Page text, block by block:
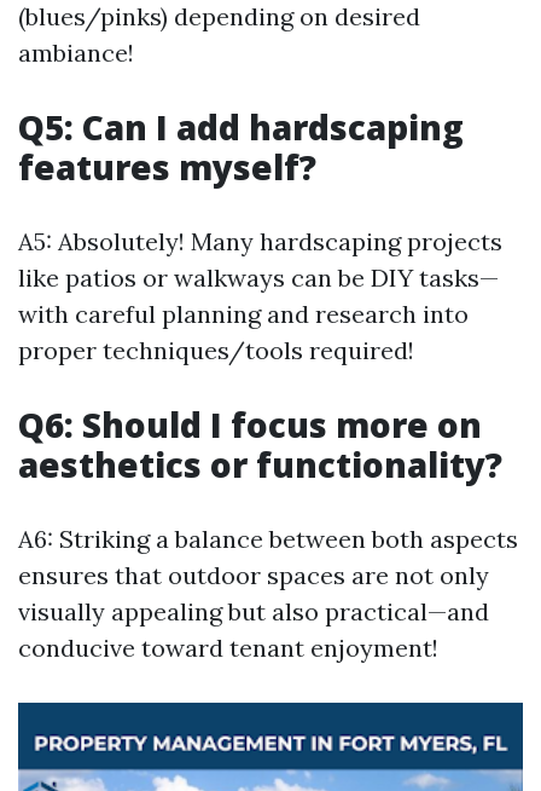
(blues/pinks) depending on desired
ambiance!
Q5: Can I add hardscaping
features myself?
A5: Absolutely! Many hardscaping projects
like patios or walkways can be DIY tasks—
with careful planning and research into
proper techniques/tools required!
Q6: Should I focus more on
aesthetics or functionality?
A6: Striking a balance between both aspects
ensures that outdoor spaces are not only
visually appealing but also practical—and
conducive toward tenant enjoyment!